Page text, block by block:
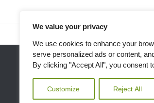
We value your privacy
We use cookies to enhance your
serve personalized ads or content,
By clicking "Accept All", you consent
Customize Reject All
Please note the we are not affiliated